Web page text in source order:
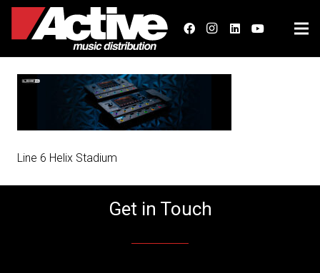
Line 6 Helix Stadium
Get in Touch